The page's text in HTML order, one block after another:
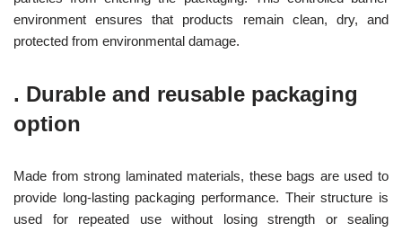
environment ensures that products remain clean, dry, and
protected from environmental damage.
. Durable and reusable packaging
option
Made from strong laminated materials, these bags are used to
provide long-lasting packaging performance. Their structure is
used for repeated use without losing strength or sealing